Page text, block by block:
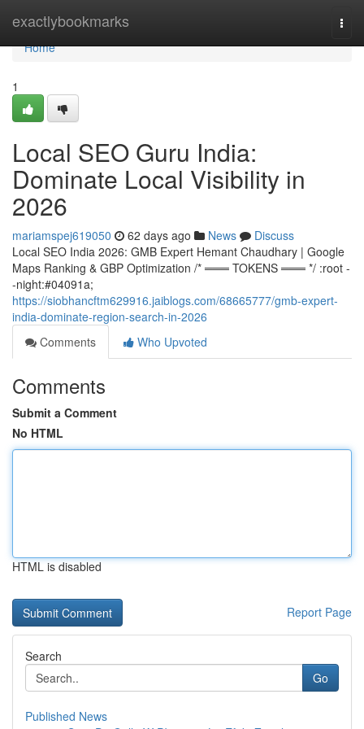
exactlybookmarks
Home
Home
1
Local SEO Guru India:
Dominate Local Visibility in
2026
mariamspej619050 62 days ago News
Discuss
Local SEO India 2026: GMB Expert Hemant Chaudhary | Google
Maps Ranking & GBP Optimization /* ═══ TOKENS ═══ */ :root -
-night:#04091a;
https://siobhancftm629916.jaiblogs.com/68665777/gmb-expert-
india-dominate-region-search-in-2026
Comments
Who Upvoted
Comments
Submit a Comment
No HTML
HTML is disabled
Report Page
Search
Go
Published News